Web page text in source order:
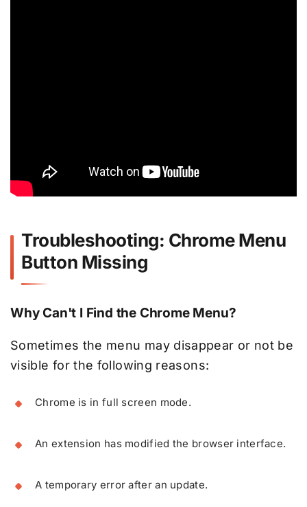
Troubleshooting: Chrome Menu
Button Missing
Why Can't I Find the Chrome Menu?
Sometimes the menu may disappear or not be
visible for the following reasons:
Chrome is in full screen mode.
An extension has modified the browser interface.
A temporary error after an update.